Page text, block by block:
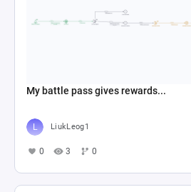
My battle pass gives rewards...
LiukLeog1
0 3 0